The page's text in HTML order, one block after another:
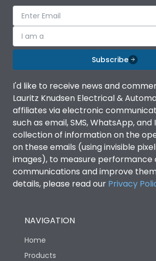
I am a
Subscribe
I'd like to receive news and
Lauritz Knudsen Electrical &
affiliates via electronic
such as email, SMS, WhatsApp,
collection of information on the
on these emails (using invisible
images), to measure performance
communications and improve
details, please read our Privacy
NAVIGATION
Home
Products